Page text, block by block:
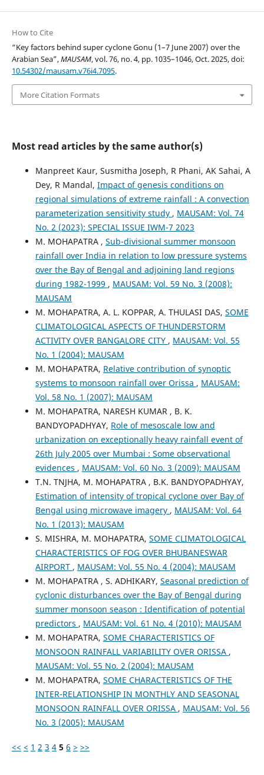
How to Cite
“Key factors behind super cyclone Gonu (1–7 June 2007) over the
Arabian Sea”,MAUSAM, vol. 76, no. 4, pp. 1035–1046, Oct. 2025, doi:
10.54302/mausam.v76i4.7095.
More Citation Formats
Most read articles by the same author(s)
Manpreet Kaur, Susmitha Joseph, R Phani, AK Sahai, A
Dey, R Mandal, Impact of genesis conditions on
regional simulations of extreme rainfall : A convection
parameterization sensitivity study , MAUSAM: Vol. 74
No. 2 (2023): SPECIAL ISSUE IWM-7 2023
M. MOHAPATRA , Sub-divisional summer monsoon
rainfall over India in relation to low pressure systems
over the Bay of Bengal and adjoining land regions
during 1982-1999 , MAUSAM: Vol. 59 No. 3 (2008):
MAUSAM
M. MOHAPATRA, A. L. KOPPAR, A. THULASI DAS, SOME
CLIMATOLOGICAL ASPECTS OF THUNDERSTORM
ACTIVITY OVER BANGALORE CITY , MAUSAM: Vol. 55
No. 1 (2004): MAUSAM
M. MOHAPATRA, Relative contribution of synoptic
systems to monsoon rainfall over Orissa , MAUSAM:
Vol. 58 No. 1 (2007): MAUSAM
M. MOHAPATRA, NARESH KUMAR , B. K.
BANDYOPADHYAY, Role of mesoscale low and
urbanization on exceptionally heavy rainfall event of
26th July 2005 over Mumbai : Some observational
evidences , MAUSAM: Vol. 60 No. 3 (2009): MAUSAM
T.N. TNJHA, M. MOHAPATRA , B.K. BANDYOPADHYAY,
Estimation of intensity of tropical cyclone over Bay of
Bengal using microwave imagery , MAUSAM: Vol. 64
No. 1 (2013): MAUSAM
S. MISHRA, M. MOHAPATRA, SOME CLIMATOLOGICAL
CHARACTERISTICS OF FOG OVER BHUBANESWAR
AIRPORT , MAUSAM: Vol. 55 No. 4 (2004): MAUSAM
M. MOHAPATRA , S. ADHIKARY, Seasonal prediction of
cyclonic disturbances over the Bay of Bengal during
summer monsoon season : Identification of potential
predictors , MAUSAM: Vol. 61 No. 4 (2010): MAUSAM
M. MOHAPATRA, SOME CHARACTERISTICS OF
MONSOON RAINFALL VARIABILITY OVER ORISSA ,
MAUSAM: Vol. 55 No. 2 (2004): MAUSAM
M. MOHAPATRA, SOME CHARACTERISTICS OF THE
INTER-RELATIONSHIP IN MONTHLY AND SEASONAL
MONSOON RAINFALL OVER ORISSA , MAUSAM: Vol. 56
No. 3 (2005): MAUSAM
<< < 1 2 3 4 5 6 > >>